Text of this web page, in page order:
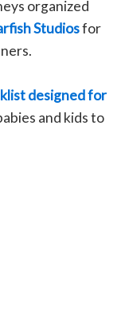
organized
Studiosfor
designed for
and kids to